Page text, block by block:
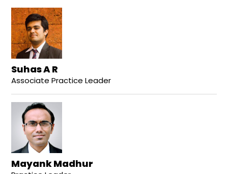
Suhas A R
Associate Practice Leader
Mayank Madhur